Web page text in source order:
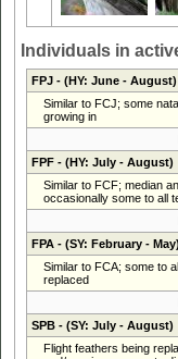
Individuals in
FPJ- (HY: June - August)
Similar to FCJ; some
growing in
FPF- (HY: July - August)
Similar to FCF; median
occasionally some to all
FPA- (SY: February - May)
Similar to FCA; some to
replaced
SPB- (SY: July - August)
Flight feathers being